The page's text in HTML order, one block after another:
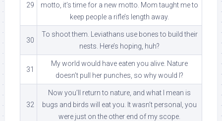
29
motto, it’s time for a new motto. Mom taught me to
keep people a rifle’s length away.
30
To shoot them. Leviathans use bones to build their
nests. Here’s hoping, huh?
31
My world would have eaten you alive. Nature
doesn’t pull her punches, so why would I?
32
Now you’ll return to nature, and what I mean is
bugs and birds will eat you. It wasn’t personal, you
were just on the other end of my scope.